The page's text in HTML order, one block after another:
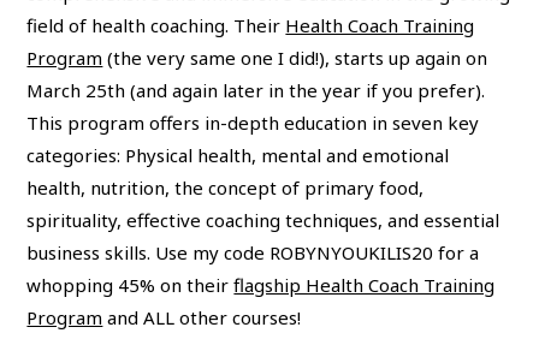
field of health coaching. Their Health Coach Training
Program (the very same one I did!), starts up again on
March 25th (and again later in the year if you prefer).
This program offers in-depth education in seven key
categories: Physical health, mental and emotional
health, nutrition, the concept of primary food,
spirituality, effective coaching techniques, and essential
business skills. Use my code ROBYNYOUKILIS20 for a
whopping 45% on theirflagship Health Coach Training
Program and ALL other courses!